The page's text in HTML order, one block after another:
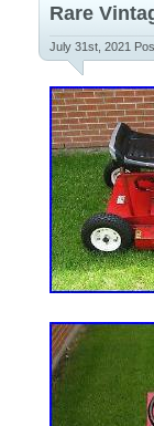
Rare
July 31st, 2021